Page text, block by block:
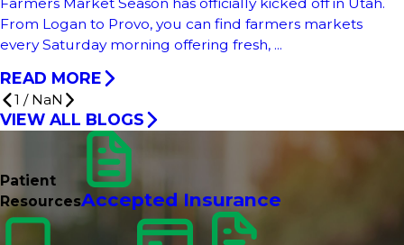
From Logan to Provo, you can find farmers markets
every Saturday morning offering fresh, ...
READ MORE
1 / NaN
VIEW ALL BLOGS
Patient
ResourcesAccepted Insurance